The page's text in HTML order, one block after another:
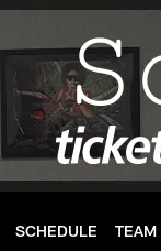
SCHEDULE TEAM